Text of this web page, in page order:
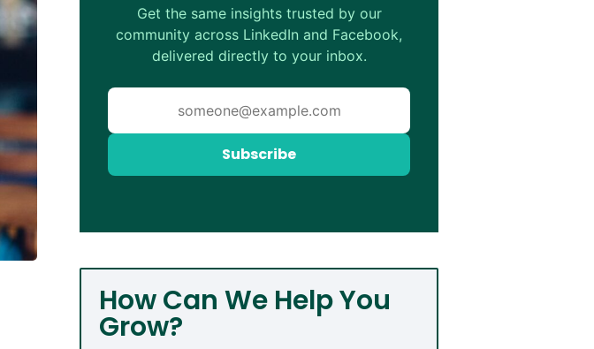
Get the same insights trusted by our
community across LinkedIn and Facebook,
delivered directly to your inbox.
Subscribe
How Can We Help You
Grow?